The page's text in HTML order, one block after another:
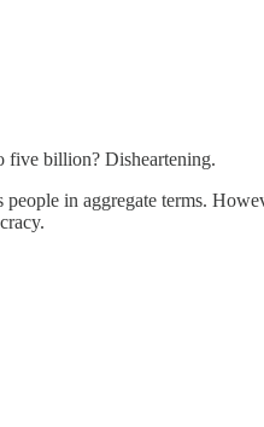
five billion? Disheartening.
in aggregate terms.